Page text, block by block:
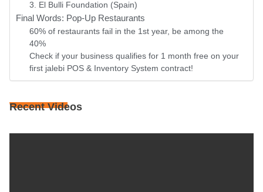
3. El Bulli Foundation (Spain)
Final Words: Pop-Up Restaurants
60% of restaurants fail in the 1st year, be among the
40%
Check if your business qualifies for 1 month free on your
first jalebi POS & Inventory System contract!
Recent Videos